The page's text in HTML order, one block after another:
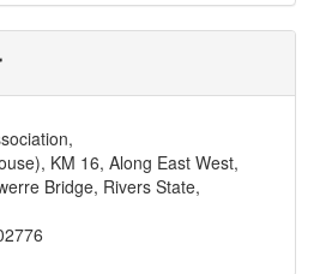
KM 16, Along East West,
Bridge, Rivers State,